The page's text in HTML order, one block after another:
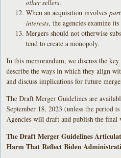
other sellers.
When an acquisition involves
interests, the agencies examine
Mergers should not otherwise
tend to create a monopoly.
In this memorandum, we discuss the
describe the ways in which they align
and discuss implications for future
The Draft Merger Guidelines are
September 18, 2023 (unless the period
Agencies will draft and publish the final
The Draft Merger Guidelines
Harm That Reflect Biden